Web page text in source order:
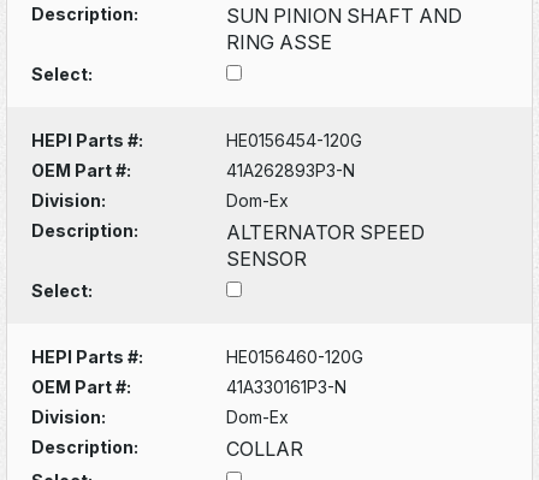
Description:
SUN PINION SHAFT AND
RING ASSE
Select:
HEPI Parts #:
HE0156454-120G
OEM Part #:
41A262893P3-N
Division:
Dom-Ex
Description:
ALTERNATOR SPEED
SENSOR
Select:
HEPI Parts #:
HE0156460-120G
OEM Part #:
41A330161P3-N
Division:
Dom-Ex
Description:
COLLAR